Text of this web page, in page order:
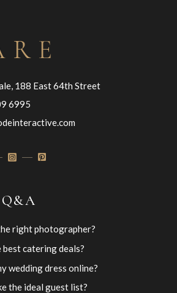
188 East 64th Street
6995
right photographer?
catering deals?
wedding dress online?
the ideal guest list?